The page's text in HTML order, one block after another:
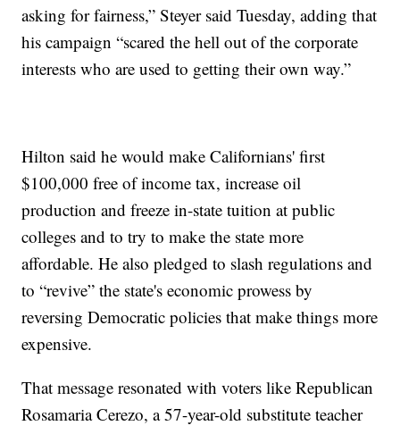
asking for fairness,” Steyer said Tuesday, adding that
his campaign “scared the hell out of the corporate
interests who are used to getting their own way.”
Hilton said he would make Californians' first
$100,000 free of income tax, increase oil
production and freeze in-state tuition at public
colleges and to try to make the state more
affordable. He also pledged to slash regulations and
to “revive” the state's economic prowess by
reversing Democratic policies that make things more
expensive.
That message resonated with voters like Republican
Rosamaria Cerezo, a 57-year-old substitute teacher